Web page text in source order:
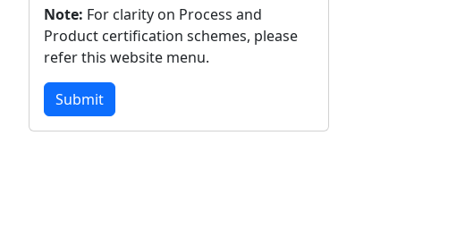
Note: For clarity on Process and
Product certification schemes, please
refer this website menu.
Submit